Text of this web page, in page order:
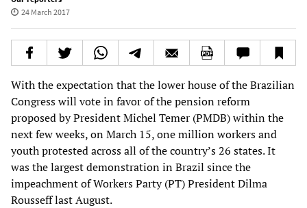
24 March 2017
With the expectation that the lower house of the Brazilian
Congress will vote in favor of the pension reform
proposed by President Michel Temer (PMDB) within the
next few weeks, on March 15, one million workers and
youth protested across all of the country’s 26 states. It
was the largest demonstration in Brazil since the
impeachment of Workers Party (PT) President Dilma
Rousseff last August.